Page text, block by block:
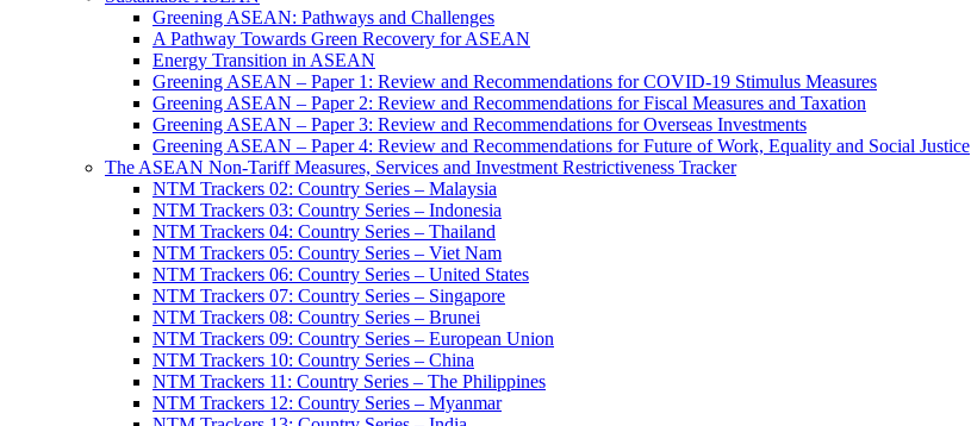
Greening ASEAN: Pathways and Challenges
A Pathway Towards Green Recovery for ASEAN
Energy Transition in ASEAN
Greening ASEAN – Paper 1: Review and Recommendations for COVID-19 Stimulus Measures
Greening ASEAN – Paper 2: Review and Recommendations for Fiscal Measures and Taxation
Greening ASEAN – Paper 3: Review and Recommendations for Overseas Investments
Greening ASEAN – Paper 4: Review and Recommendations for Future of Work, Equality and Social Justice
The ASEAN Non-Tariff Measures, Services and Investment Restrictiveness Tracker
NTM Trackers 02: Country Series – Malaysia
NTM Trackers 03: Country Series – Indonesia
NTM Trackers 04: Country Series – Thailand
NTM Trackers 05: Country Series – Viet Nam
NTM Trackers 06: Country Series – United States
NTM Trackers 07: Country Series – Singapore
NTM Trackers 08: Country Series – Brunei
NTM Trackers 09: Country Series – European Union
NTM Trackers 10: Country Series – China
NTM Trackers 11: Country Series – The Philippines
NTM Trackers 12: Country Series – Myanmar